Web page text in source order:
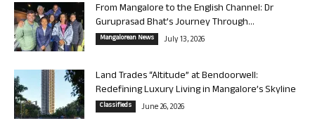
From Mangalore to the English Channel: Dr
Guruprasad Bhat’s Journey Through...
Mangalorean News July 13, 2026
Land Trades “Altitude” at Bendoorwell:
Redefining Luxury Living in Mangalore’s Skyline
Classifieds June 26, 2026